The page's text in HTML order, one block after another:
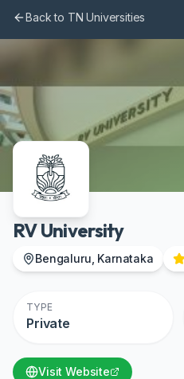
Skip to main content
Back to TN Universities
RV University
Bengaluru, Karnataka
TYPE
Private
Visit Website